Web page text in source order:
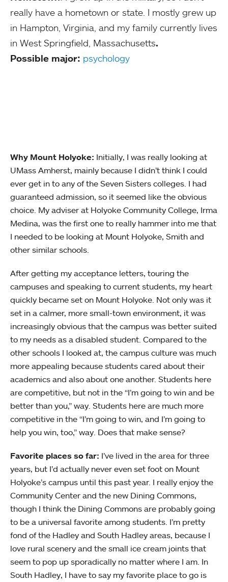
really have a hometown or state. I mostly grew up
in Hampton, Virginia, and my family currently lives
in West Springfield, Massachusetts.
Possible major: psychology
Why Mount Holyoke: Initially, I was really looking at
UMass Amherst, mainly because I didn’t think I could
ever get in to any of the Seven Sisters colleges. I had
guaranteed admission, so it seemed like the obvious
choice. My adviser at Holyoke Community College, Irma
Medina, was the first one to really hammer into me that
I needed to be looking at Mount Holyoke, Smith and
other similar schools.
After getting my acceptance letters, touring the
campuses and speaking to current students, my heart
quickly became set on Mount Holyoke. Not only was it
set in a calmer, more small-town environment, it was
increasingly obvious that the campus was better suited
to my needs as a disabled student. Compared to the
other schools I looked at, the campus culture was much
more appealing because students cared about their
academics and also about one another. Students here
are competitive, but not in the “I’m going to win and be
better than you,” way. Students here are much more
competitive in the “I’m going to win, and I’m going to
help you win, too,” way. Does that make sense?
Favorite places so far: I’ve lived in the area for three
years, but I’d actually never even set foot on Mount
Holyoke’s campus until this past year. I really enjoy the
Community Center and the new Dining Commons,
though I think the Dining Commons are probably going
to be a universal favorite among students. I’m pretty
fond of the Hadley and South Hadley areas, because I
love rural scenery and the small ice cream joints that
seem to pop up sporadically no matter where I am. In
South Hadley, I have to say my favorite place to go is